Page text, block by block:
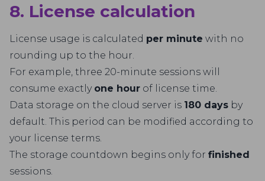
8. License calculation
License usage is calculated per minute with no
rounding up to the hour.
For example, three 20-minute sessions will
consume exactly one hour of license time.
Data storage on the cloud server is 180 days by
default. This period can be modified according to
your license terms.
The storage countdown begins only for finished
sessions.